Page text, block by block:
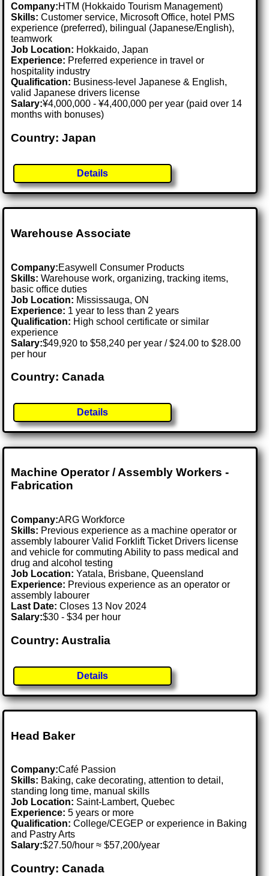
Company:HTM (Hokkaido Tourism Management)
Skills: Customer service, Microsoft Office, hotel PMS
experience (preferred), bilingual (Japanese/English),
teamwork
Job Location: Hokkaido, Japan
Experience: Preferred experience in travel or
hospitality industry
Qualification: Business-level Japanese & English,
valid Japanese drivers license
Salary:¥4,000,000 - ¥4,400,000 per year (paid over 14
months with bonuses)
Country: Japan
Details
Warehouse Associate
Company:Easywell Consumer Products
Skills: Warehouse work, organizing, tracking items,
basic office duties
Job Location: Mississauga, ON
Experience: 1 year to less than 2 years
Qualification: High school certificate or similar
experience
Salary:$49,920 to $58,240 per year / $24.00 to $28.00
per hour
Country: Canada
Details
Machine Operator / Assembly Workers -
Fabrication
Company:ARG Workforce
Skills: Previous experience as a machine operator or
assembly labourer Valid Forklift Ticket Drivers license
and vehicle for commuting Ability to pass medical and
drug and alcohol testing
Job Location:Yatala, Brisbane, Queensland
Experience: Previous experience as an operator or
assembly labourer
Last Date:Closes 13 Nov 2024
Salary:$30 - $34 per hour
Country: Australia
Details
Head Baker
Company:Café Passion
Skills: Baking, cake decorating, attention to detail,
standing long time, manual skills
Job Location: Saint-Lambert, Quebec
Experience: 5 years or more
Qualification: College/CEGEP or experience in Baking
and Pastry Arts
Salary:$27.50/hour ≈ $57,200/year
Country: Canada